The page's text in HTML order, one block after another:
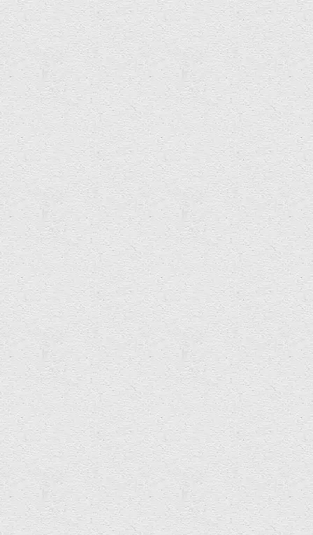
Ed Wright
Charles Gershom